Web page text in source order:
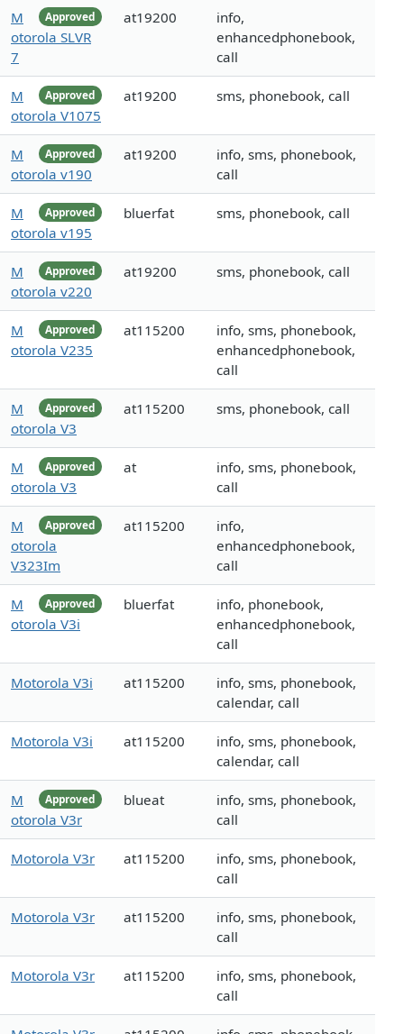
Approved
M
otorola SLVR
7
at19200
info,
enhancedphonebook,
call
Approved
M
otorola V1075
at19200 sms, phonebook, call
Approved
M
otorola v190
at19200
info, sms, phonebook,
call
Approved
M
otorola v195
bluerfat sms, phonebook, call
Approved
M
otorola v220
at19200 sms, phonebook, call
Approved
M
otorola V235
at115200
info, sms, phonebook,
enhancedphonebook,
call
Approved
M
otorola V3
at115200 sms, phonebook, call
Approved
M
otorola V3
at
info, sms, phonebook,
call
Approved
M
otorola
V323Im
at115200
info,
enhancedphonebook,
call
Approved
M
otorola V3i
bluerfat
info, phonebook,
enhancedphonebook,
call
Motorola V3i at115200
info, sms, phonebook,
calendar, call
Motorola V3i at115200
info, sms, phonebook,
calendar, call
Approved
M
otorola V3r
blueat
info, sms, phonebook,
call
Motorola V3r at115200
info, sms, phonebook,
call
Motorola V3r at115200
info, sms, phonebook,
call
Motorola V3r at115200
info, sms, phonebook,
call